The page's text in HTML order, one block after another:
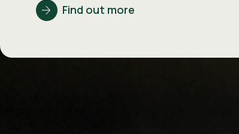
Find out more